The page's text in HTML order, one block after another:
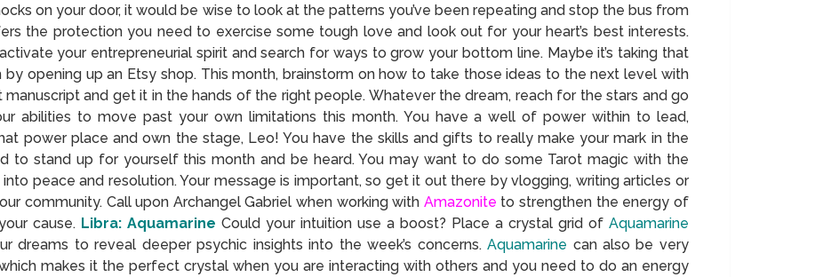
on your door, it would be wise to look at the patterns you’ve been repeating and stop the bus from
the protection you need to exercise some tough love and look out for your heart’s best interests.
your entrepreneurial spirit and search for ways to grow your bottom line. Maybe it’s taking that
by opening up an Etsy shop. This month, brainstorm on how to take those ideas to the next level with
and get it in the hands of the right people. Whatever the dream, reach for the stars and go
abilities to move past your own limitations this month. You have a well of power within to lead,
power place and own the stage, Leo! You have the skills and gifts to really make your mark in the
to stand up for yourself this month and be heard. You may want to do some Tarot magic with the
peace and resolution. Your message is important, so get it out there by vlogging, writing articles or
community. Call upon Archangel Gabriel when working with Amazonite to strengthen the energy of
cause. Libra: Aquamarine Could your intuition use a boost? Place a crystal grid of Aquamarine
dreams to reveal deeper psychic insights into the week’s concerns.Aquamarine can also be very
makes it the perfect crystal when you are interacting with others and you need to do an energy